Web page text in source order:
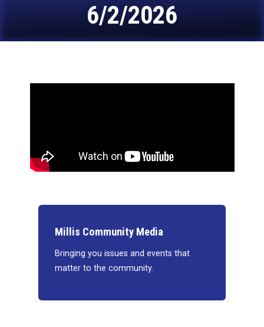
6/2/2026
Millis Community Media
Bringing you issues and events that
matter to the community.